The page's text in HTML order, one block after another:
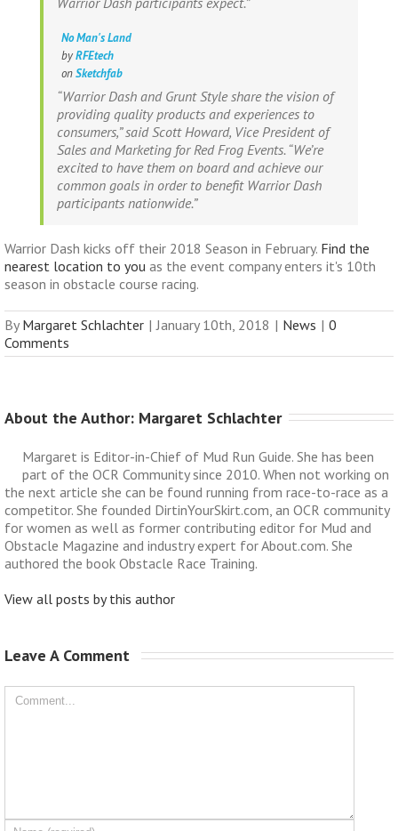
No Man's Land
byRFEtech
onSketchfab
“Warrior Dash and Grunt Style share the vision of
providing quality products and experiences to
consumers,” said Scott Howard, Vice President of
Sales and Marketing for Red Frog Events. “We’re
excited to have them on board and achieve our
common goals in order to benefit Warrior Dash
participants nationwide.”
Warrior Dash kicks off their 2018 Season in February. Find the
nearest location to you as the event company enters it's 10th
season in obstacle course racing.
By Margaret Schlachter | January 10th, 2018 | News | 0
Comments
About the Author: Margaret Schlachter
Margaret is Editor-in-Chief of Mud Run Guide. She has been
part of the OCR Community since 2010. When not working on
the next article she can be found running from race-to-race as a
competitor. She founded DirtinYourSkirt.com, an OCR community
for women as well as former contributing editor for Mud and
Obstacle Magazine and industry expert for About.com. She
authored the book Obstacle Race Training.
View all posts by this author
Leave A Comment